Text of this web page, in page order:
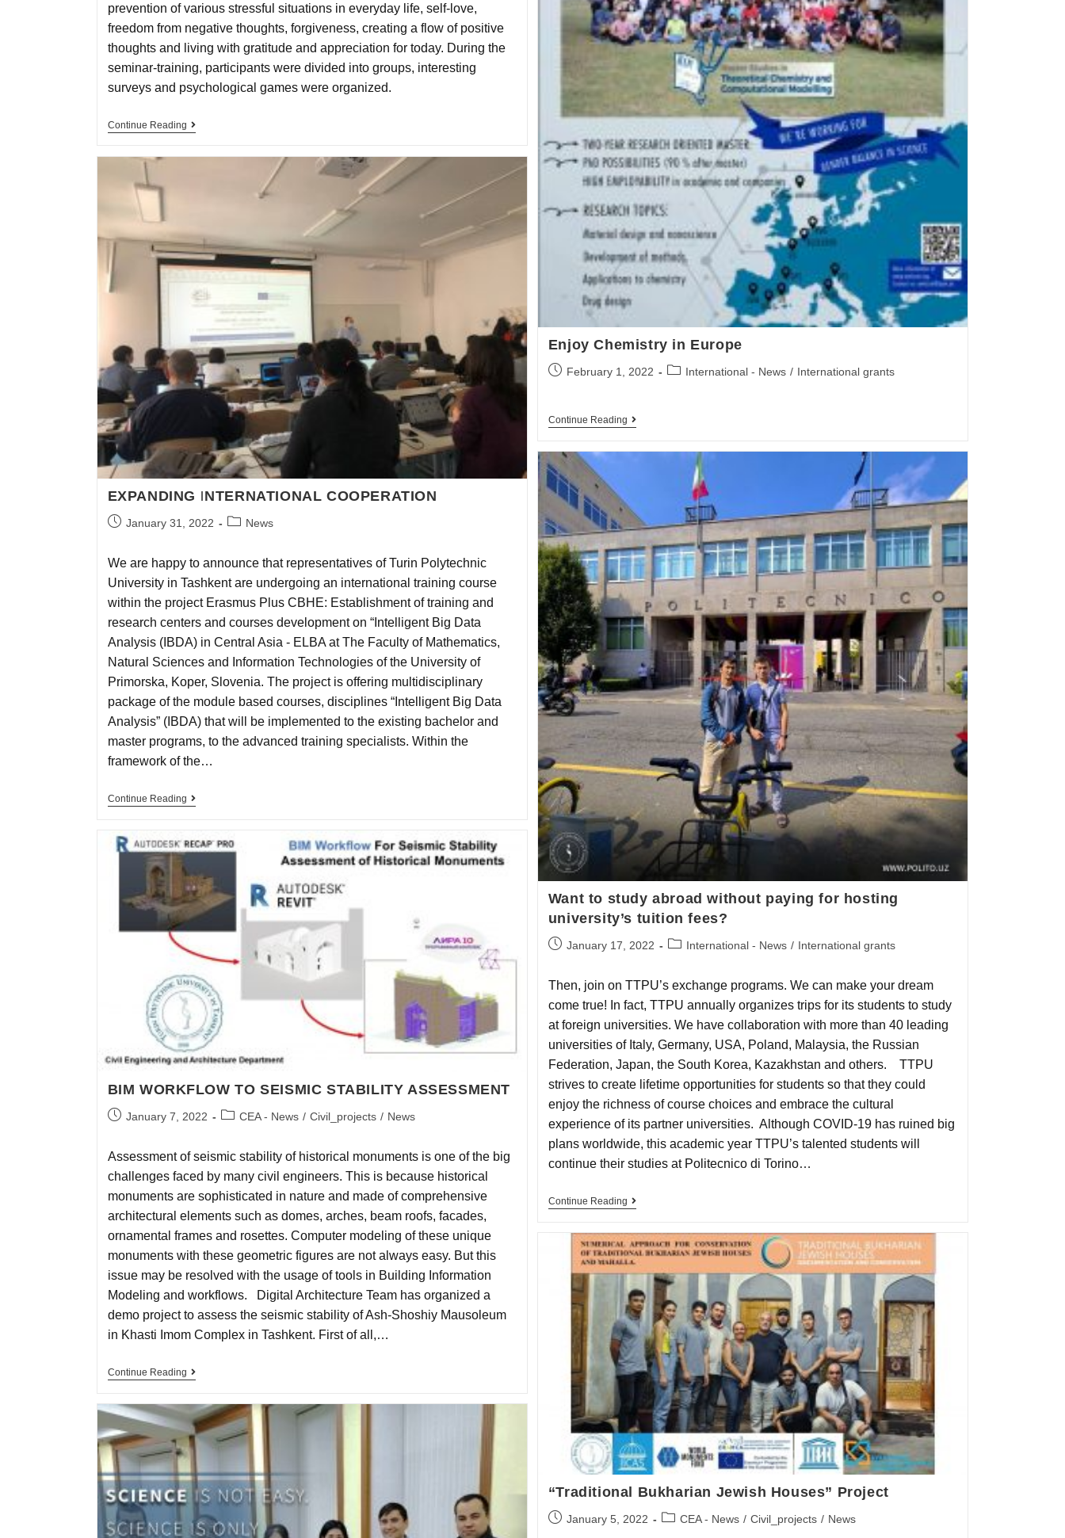
prevention of various stressful situations in everyday life, self-love,
freedom from negative thoughts, forgiveness, creating a flow of positive
thoughts and living with gratitude and appreciation for today. During the
seminar-training, participants were divided into groups, interesting
surveys and psychological games were organized.
Continue Reading
Enjoy Chemistry in Europe
February 1, 2022 International - News / International grants
Continue Reading
EXPANDING INTERNATIONAL COOPERATION
January 31, 2022 News
We are happy to announce that representatives of Turin Polytechnic
University in Tashkent are undergoing an international training course
within the project Erasmus Plus CBHE: Establishment of training and
research centers and courses development on “Intelligent Big Data
Analysis (IBDA) in Central Asia - ELBA at The Faculty of Mathematics,
Natural Sciences and Information Technologies of the University of
Primorska, Koper, Slovenia. The project is offering multidisciplinary
package of the module based courses, disciplines “Intelligent Big Data
Analysis” (IBDA) that will be implemented to the existing bachelor and
master programs, to the advanced training specialists. Within the
framework of the…
Continue Reading
Want to study abroad without paying for hosting
university’s tuition fees?
January 17, 2022 International - News / International grants
Then, join on TTPU’s exchange programs. We can make your dream
come true! In fact, TTPU annually organizes trips for its students to study
at foreign universities. We have collaboration with more than 40 leading
universities of Italy, Germany, USA, Poland, Malaysia, the Russian
Federation, Japan, the South Korea, Kazakhstan and others. TTPU
strives to create lifetime opportunities for students so that they could
enjoy the richness of course choices and embrace the cultural
experience of its partner universities. Although COVID-19 has ruined big
plans worldwide, this academic year TTPU’s talented students will
continue their studies at Politecnico di Torino…
Continue Reading
BIM WORKFLOW TO SEISMIC STABILITY ASSESSMENT
January 7, 2022 CEA - News / Civil_projects / News
Assessment of seismic stability of historical monuments is one of the big
challenges faced by many civil engineers. This is because historical
monuments are sophisticated in nature and made of comprehensive
architectural elements such as domes, arches, beam roofs, facades,
ornamental frames and rosettes. Computer modeling of these unique
monuments with these geometric figures are not always easy. But this
issue may be resolved with the usage of tools in Building Information
Modeling and workflows. Digital Architecture Team has organized a
demo project to assess the seismic stability of Ash-Shoshiy Mausoleum
in Khasti Imom Complex in Tashkent. First of all,…
Continue Reading
“Traditional Bukharian Jewish Houses” Project
January 5, 2022 CEA - News / Civil_projects / News